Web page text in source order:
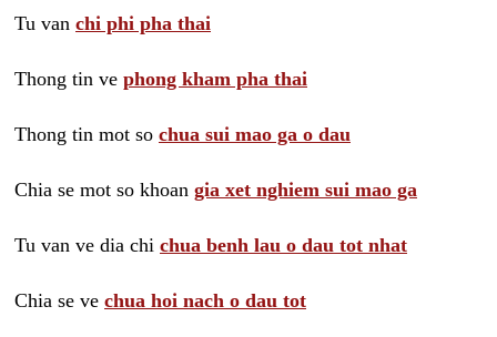
Tu van chi phi pha thai
Thong tin ve phong kham pha thai
Thong tin mot so chua sui mao ga o dau
Chia se mot so khoan gia xet nghiem sui mao ga
Tu van ve dia chi chua benh lau o dau tot nhat
Chia se ve chua hoi nach o dau tot